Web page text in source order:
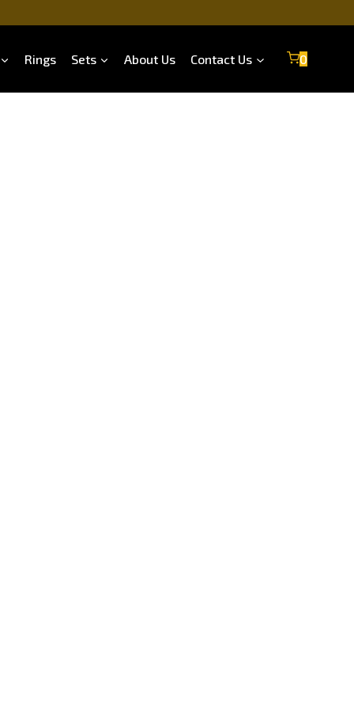
Rings Sets About Us Contact Us 0